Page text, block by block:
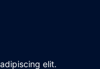
elit.